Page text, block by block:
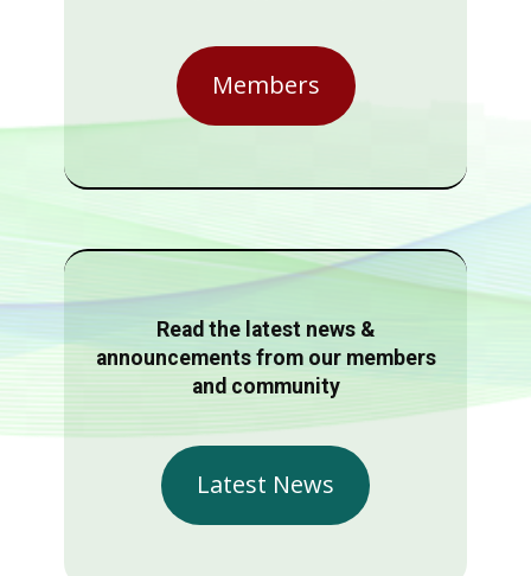
Members
Read the latest news &
announcements from our members
and community
Latest News